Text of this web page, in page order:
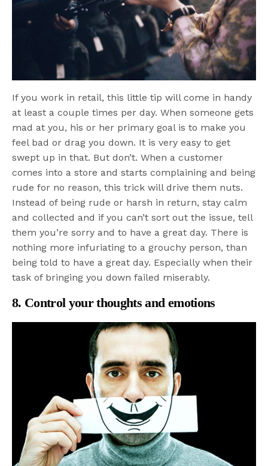
If you work in retail, this little tip will come in handy
at least a couple times per day. When someone gets
mad at you, his or her primary goal is to make you
feel bad or drag you down. It is very easy to get
swept up in that. But don’t. When a customer
comes into a store and starts complaining and being
rude for no reason, this trick will drive them nuts.
Instead of being rude or harsh in return, stay calm
and collected and if you can’t sort out the issue, tell
them you’re sorry and to have a great day. There is
nothing more infuriating to a grouchy person, than
being told to have a great day. Especially when their
task of bringing you down failed miserably.
8. Control your thoughts and emotions